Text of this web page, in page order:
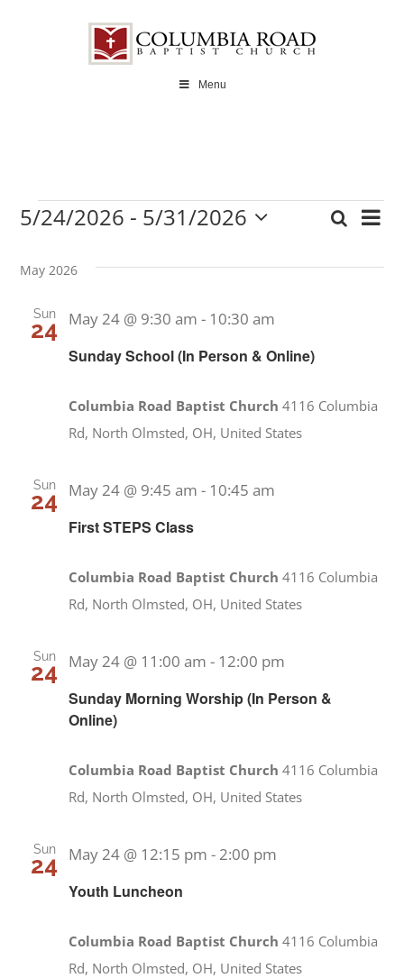
Menu
Events Search
List
5/24/2026 - 5/31/2026
date.
May 2026
Sun
24
Sunday School (In Person & Online)
May 24 @ 9:30 am - 10:30 am
Columbia Road Baptist Church4116 Columbia
Rd, North Olmsted, OH, United States
Sun
24
First STEPS Class
May 24 @ 9:45 am - 10:45 am
Columbia Road Baptist Church4116 Columbia
Rd, North Olmsted, OH, United States
Sun
24
Sunday Morning Worship (In Person &
Online)
May 24 @ 11:00 am - 12:00 pm
Columbia Road Baptist Church4116 Columbia
Rd, North Olmsted, OH, United States
Sun
24
Youth Luncheon
May 24 @ 12:15 pm - 2:00 pm
Columbia Road Baptist Church4116 Columbia
Rd, North Olmsted, OH, United States